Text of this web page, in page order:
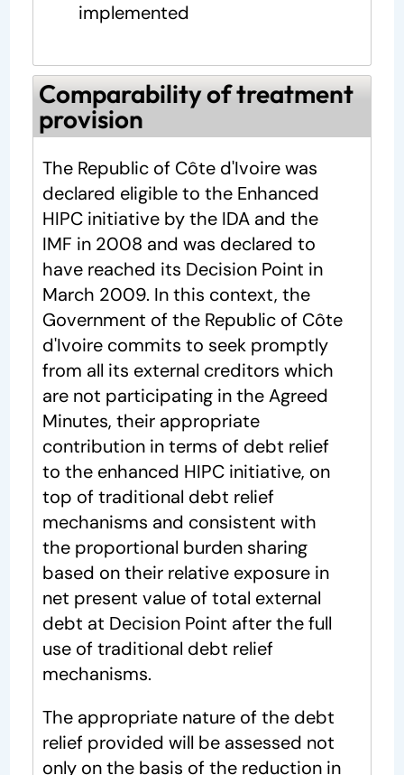
implemented
Comparability of treatment
provision
The Republic of Côte d'Ivoire was
declared eligible to the Enhanced
HIPC initiative by the IDA and the
IMF in 2008 and was declared to
have reached its Decision Point in
March 2009. In this context, the
Government of the Republic of Côte
d'Ivoire commits to seek promptly
from all its external creditors which
are not participating in the Agreed
Minutes, their appropriate
contribution in terms of debt relief
to the enhanced HIPC initiative, on
top of traditional debt relief
mechanisms and consistent with
the proportional burden sharing
based on their relative exposure in
net present value of total external
debt at Decision Point after the full
use of traditional debt relief
mechanisms.
The appropriate nature of the debt
relief provided will be assessed not
only on the basis of the reduction in